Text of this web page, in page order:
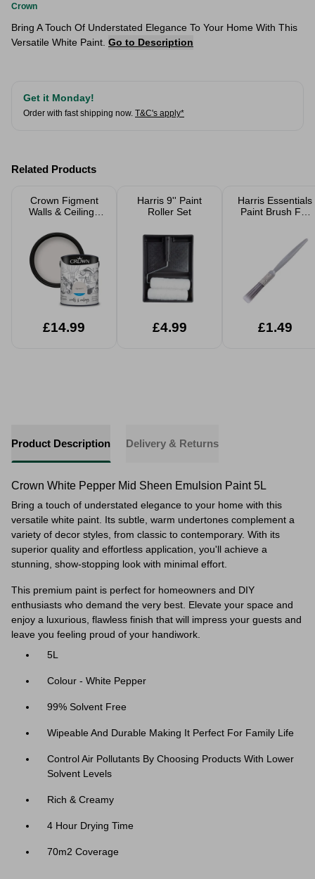
Crown
Bring A Touch Of Understated Elegance To Your Home With This
Versatile White Paint. Go to Description
Get it Monday!
Order with fast shipping now. T&C's apply*
Related Products
Crown Figment
Walls & Ceilings
Paint 5L
£14.99
Harris 9'' Paint
Roller Set
£4.99
Harris Essentials
Paint Brush For
£1.49
Product Description Delivery & Returns
Crown White Pepper Mid Sheen Emulsion Paint 5L
Bring a touch of understated elegance to your home with this
versatile white paint. Its subtle, warm undertones complement a
variety of decor styles, from classic to contemporary. With its
superior quality and effortless application, you'll achieve a
stunning, show-stopping look with minimal effort.
This premium paint is perfect for homeowners and DIY
enthusiasts who demand the very best. Elevate your space and
enjoy a luxurious, flawless finish that will impress your guests and
leave you feeling proud of your handiwork.
5L
Colour - White Pepper
99% Solvent Free
Wipeable And Durable Making It Perfect For Family Life
Control Air Pollutants By Choosing Products With Lower
Solvent Levels
Rich & Creamy
4 Hour Drying Time
70m2 Coverage